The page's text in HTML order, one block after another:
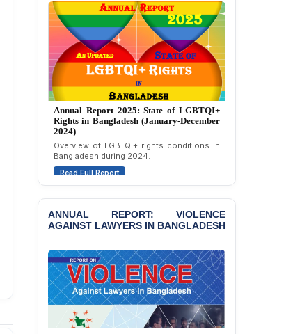
JOINT STATEMENT:
Condemning Politically
Motivated Exclusion,
Intimidation, and
Interference in the
Democratic Governance
of the Legal Profession in
Bangladesh
BANGLADESH ALERT:
University Teachers on
Allegations of
“Blasphemy” — A Gross
Violation of Justice,
Academic Freedom, and
Human Rights
JMBF Expresses Deep
Concern over the
Passage of a Bill Granting
Immunity from All
Liabilities to July
Protesters
Annual Report 2024: State of LGBTQI+
Rights in Bangladesh (January-December
2023)
Bangladesh during 2023.
Read Full Report
ANNUAL REPORT: VIOLENCE
AGAINST LAWYERS IN BANGLADESH